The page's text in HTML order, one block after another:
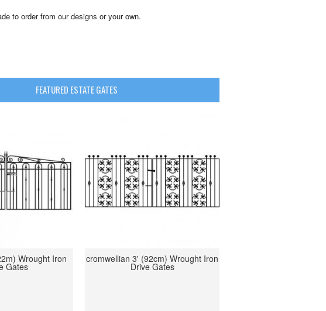
to order from our designs or your own.
FEATURED ESTATE GATES
Wrought Iron
Gates
cromwellian 3' (92cm) Wrought Iron
Drive Gates